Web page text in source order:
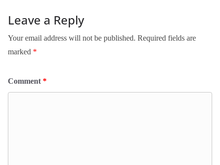
Leave a Reply
Your email address will not be published. Required fields are
marked *
Comment*